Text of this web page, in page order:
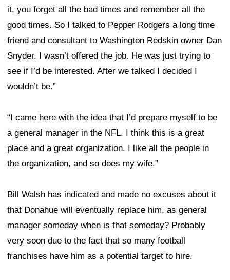
it, you forget all the bad times and remember all the
good times. So I talked to Pepper Rodgers a long time
friend and consultant to Washington Redskin owner Dan
Snyder. I wasn’t offered the job. He was just trying to
see if I’d be interested. After we talked I decided I
wouldn’t be.”
“I came here with the idea that I’d prepare myself to be
a general manager in the NFL. I think this is a great
place and a great organization. I like all the people in
the organization, and so does my wife.”
Bill Walsh has indicated and made no excuses about it
that Donahue will eventually replace him, as general
manager someday when is that someday? Probably
very soon due to the fact that so many football
franchises have him as a potential target to hire.